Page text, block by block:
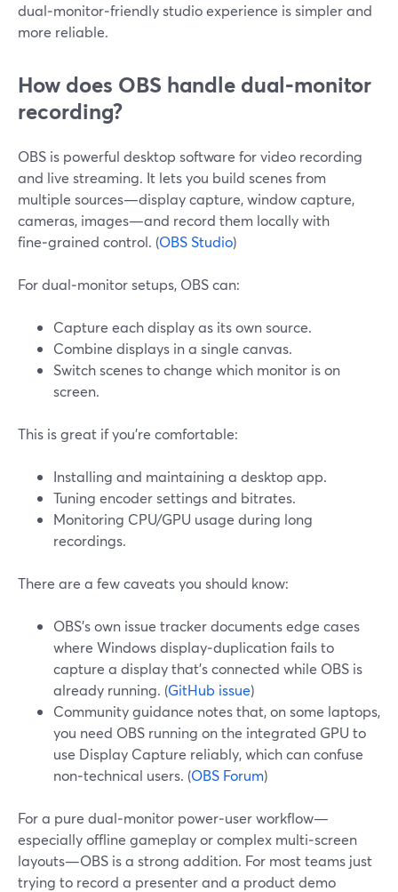
dual‑monitor‑friendly studio experience is simpler and
more reliable.
How does OBS handle dual‑monitor
recording?
OBS is powerful desktop software for video recording
and live streaming. It lets you build scenes from
multiple sources—display capture, window capture,
cameras, images—and record them locally with
fine‑grained control. (OBS Studio)
For dual‑monitor setups, OBS can:
Capture each display as its own source.
Combine displays in a single canvas.
Switch scenes to change which monitor is on
screen.
This is great if you’re comfortable:
Installing and maintaining a desktop app.
Tuning encoder settings and bitrates.
Monitoring CPU/GPU usage during long
recordings.
There are a few caveats you should know:
OBS’s own issue tracker documents edge cases
where Windows display‑duplication fails to
capture a display that’s connected while OBS is
already running. (GitHub issue)
Community guidance notes that, on some laptops,
you need OBS running on the integrated GPU to
use Display Capture reliably, which can confuse
non‑technical users. (OBS Forum)
For a pure dual‑monitor power‑user workflow—
especially offline gameplay or complex multi‑screen
layouts—OBS is a strong addition. For most teams just
trying to record a presenter and a product demo